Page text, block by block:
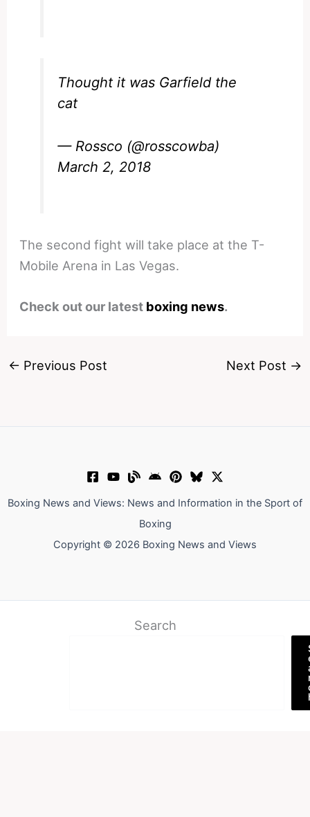
Thought it was Garfield the
cat
— Rossco (@rosscowba)
March 2, 2018
The second fight will take place at the T-
Mobile Arena in Las Vegas.
Check out our latest boxing news.
← Previous Post Next Post →
Boxing News and Views: News and Information in the Sport of
Boxing
Copyright © 2026 Boxing News and Views
Search